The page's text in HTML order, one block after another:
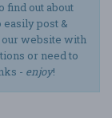
find out about
post &
website with
or need to
- enjoy!